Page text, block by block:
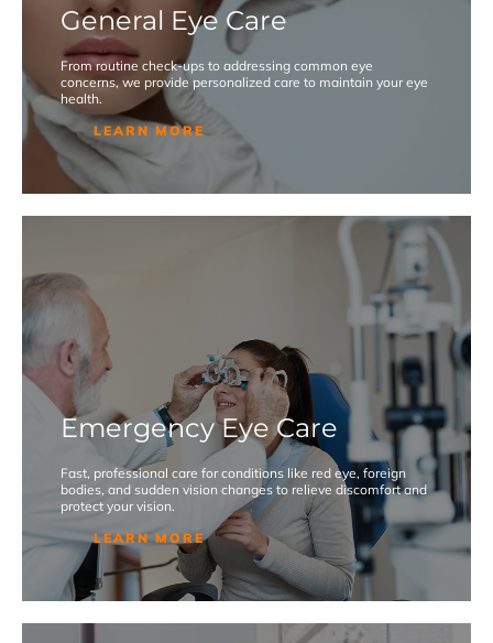
General Eye Care
From routine check-ups to addressing common eye
concerns, we provide personalized care to maintain your eye
health.
LEARN MORE
Emergency Eye Care
Fast, professional care for conditions like red eye, foreign
bodies, and sudden vision changes to relieve discomfort and
protect your vision.
LEARN MORE